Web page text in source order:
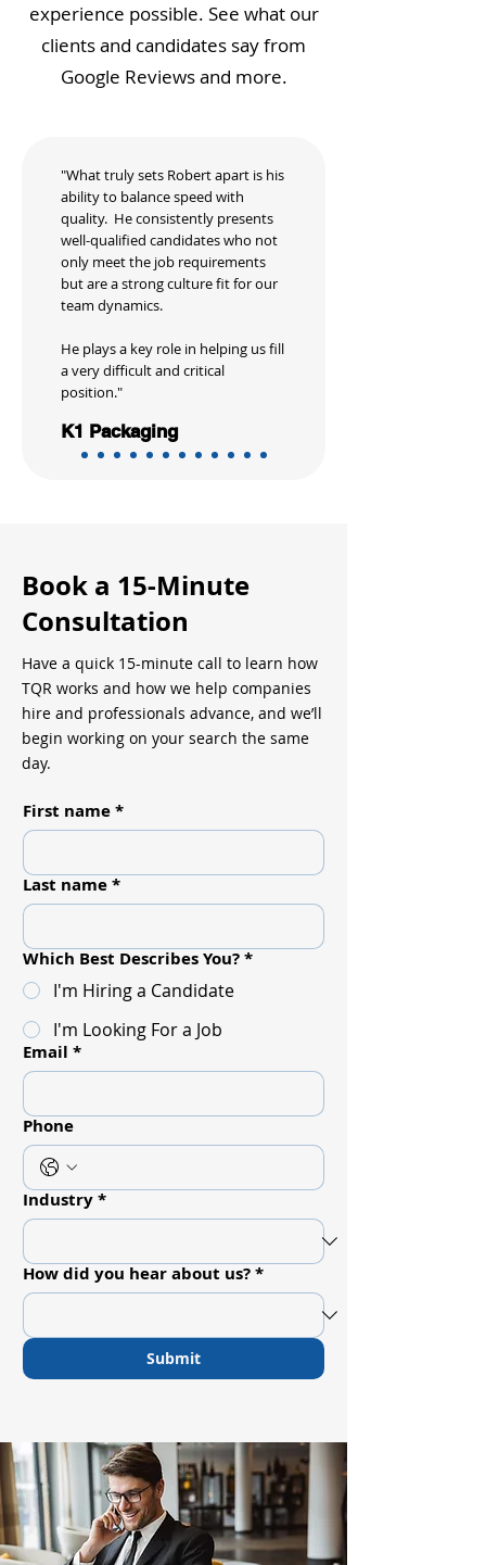
experience possible. See what our
clients and candidates say from
Google Reviews and more.
"What truly sets Robert apart is his
ability to balance speed with
quality. He consistently presents
well-qualified candidates who not
only meet the job requirements
but are a strong culture fit for our
team dynamics.
He plays a key role in helping us fill
a very difficult and critical
position."
K1 Packaging
Book a 15-Minute
Consultation
Have a quick 15-minute call to learn how
TQR works and how we help companies
hire and professionals advance, and we’ll
begin working on your search the same
day.
First name*
Last name*
Which Best Describes You?*
I'm Hiring a Candidate
I'm Looking For a Job
Email *
Phone
Industry*
How did you hear about us?*
Submit